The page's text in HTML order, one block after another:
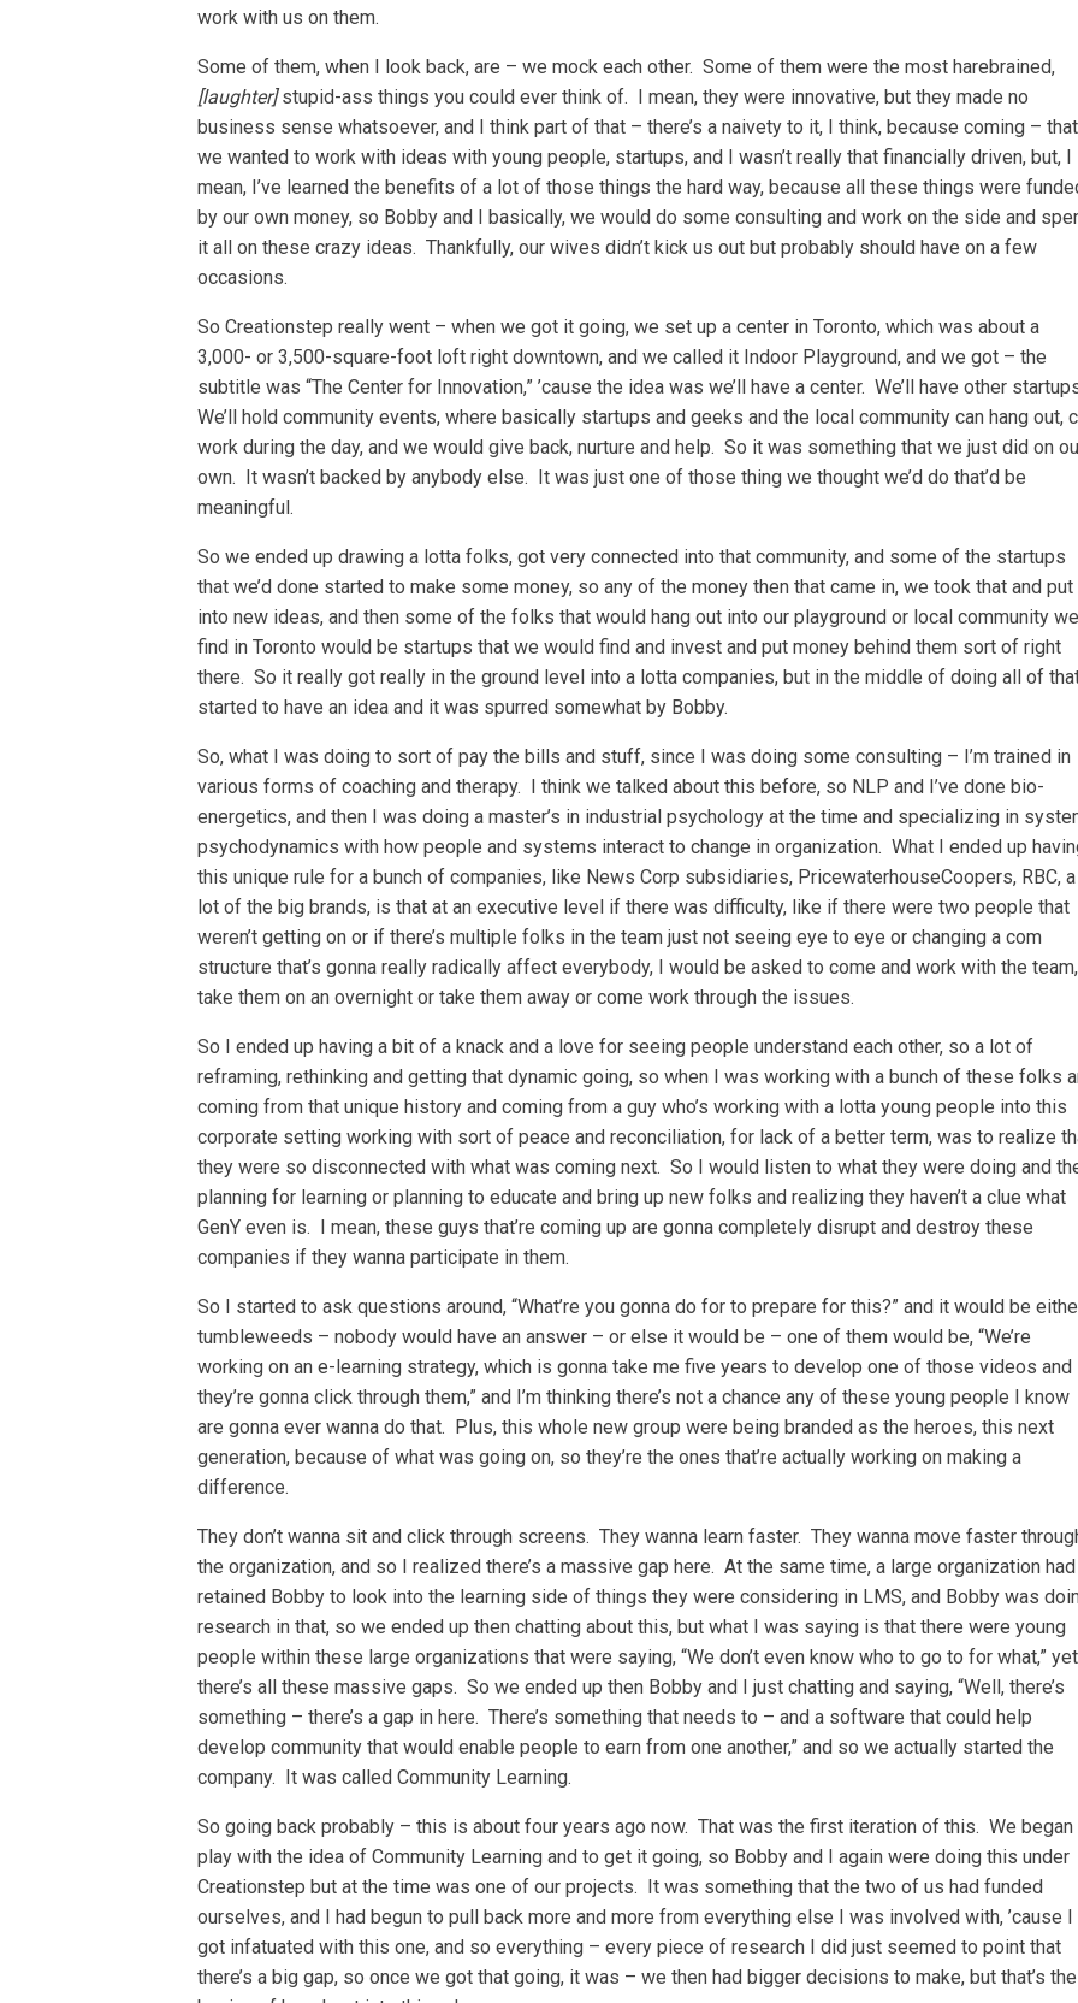
work with us on them.
Some of them, when I look back, are – we mock each other. Some of them were the most harebrained,
[laughter]stupid-ass things you could ever think of. I mean, they were innovative, but they made no
business sense whatsoever, and I think part of that – there’s a naivety to it, I think, because coming – that
we wanted to work with ideas with young people, startups, and I wasn’t really that financially driven, but, I
mean, I’ve learned the benefits of a lot of those things the hard way, because all these things were
by our own money, so Bobby and I basically, we would do some consulting and work on the side and
it all on these crazy ideas. Thankfully, our wives didn’t kick us out but probably should have on a few
occasions.
So Creationstep really went – when we got it going, we set up a center in Toronto, which was about a
3,000- or 3,500-square-foot loft right downtown, and we called it Indoor Playground, and we got – the
subtitle was “The Center for Innovation,” ’cause the idea was we’ll have a center. We’ll have other
We’ll hold community events, where basically startups and geeks and the local community can hang out,
work during the day, and we would give back, nurture and help. So it was something that we just did on
own. It wasn’t backed by anybody else. It was just one of those thing we thought we’d do that’d be
meaningful.
So we ended up drawing a lotta folks, got very connected into that community, and some of the startups
that we’d done started to make some money, so any of the money then that came in, we took that and
into new ideas, and then some of the folks that would hang out into our playground or local community
find in Toronto would be startups that we would find and invest and put money behind them sort of right
there. So it really got really in the ground level into a lotta companies, but in the middle of doing all of
started to have an idea and it was spurred somewhat by Bobby.
So, what I was doing to sort of pay the bills and stuff, since I was doing some consulting – I’m trained in
various forms of coaching and therapy. I think we talked about this before, so NLP and I’ve done bio-
energetics, and then I was doing a master’s in industrial psychology at the time and specializing in
psychodynamics with how people and systems interact to change in organization. What I ended up
this unique rule for a bunch of companies, like News Corp subsidiaries, PricewaterhouseCoopers, RBC, a
lot of the big brands, is that at an executive level if there was difficulty, like if there were two people that
weren’t getting on or if there’s multiple folks in the team just not seeing eye to eye or changing a com
structure that’s gonna really radically affect everybody, I would be asked to come and work with the team,
take them on an overnight or take them away or come work through the issues.
So I ended up having a bit of a knack and a love for seeing people understand each other, so a lot of
reframing, rethinking and getting that dynamic going, so when I was working with a bunch of these folks
coming from that unique history and coming from a guy who’s working with a lotta young people into this
corporate setting working with sort of peace and reconciliation, for lack of a better term, was to realize
they were so disconnected with what was coming next. So I would listen to what they were doing and
planning for learning or planning to educate and bring up new folks and realizing they haven’t a clue what
GenY even is. I mean, these guys that’re coming up are gonna completely disrupt and destroy these
companies if they wanna participate in them.
So I started to ask questions around, “What’re you gonna do for to prepare for this?” and it would be
tumbleweeds – nobody would have an answer – or else it would be – one of them would be, “We’re
working on an e-learning strategy, which is gonna take me five years to develop one of those videos and
they’re gonna click through them,” and I’m thinking there’s not a chance any of these young people I know
are gonna ever wanna do that. Plus, this whole new group were being branded as the heroes, this next
generation, because of what was going on, so they’re the ones that’re actually working on making a
difference.
They don’t wanna sit and click through screens. They wanna learn faster. They wanna move faster
the organization, and so I realized there’s a massive gap here. At the same time, a large organization had
retained Bobby to look into the learning side of things they were considering in LMS, and Bobby was
research in that, so we ended up then chatting about this, but what I was saying is that there were young
people within these large organizations that were saying, “We don’t even know who to go to for what,” yet
there’s all these massive gaps. So we ended up then Bobby and I just chatting and saying, “Well, there’s
something – there’s a gap in here. There’s something that needs to – and a software that could help
develop community that would enable people to earn from one another,” and so we actually started the
company. It was called Community Learning.
So going back probably – this is about four years ago now. That was the first iteration of this. We began
play with the idea of Community Learning and to get it going, so Bobby and I again were doing this under
Creationstep but at the time was one of our projects. It was something that the two of us had funded
ourselves, and I had begun to pull back more and more from everything else I was involved with, ’cause I
got infatuated with this one, and so everything – every piece of research I did just seemed to point that
there’s a big gap, so once we got that going, it was – we then had bigger decisions to make, but that’s the